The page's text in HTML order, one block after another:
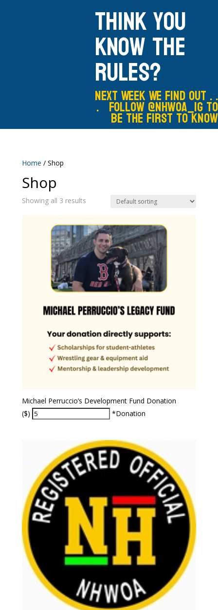
Think you
know the
rules?
Next Week We Find out . .
. Follow @nhwoa_IG to
be the first to know
Home / Shop
Shop
Showing all 3 results
Michael Perruccio’s Development Fund Donation
($)
*Donation